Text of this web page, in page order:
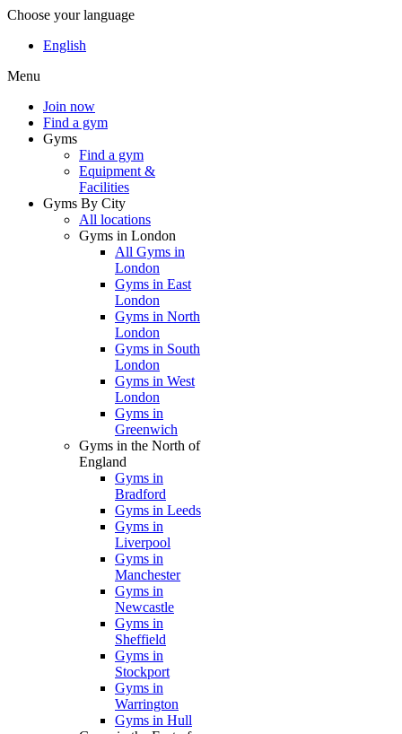
Choose your language
English
Menu
Join now
Find a gym
Gyms
Find a gym
Equipment &
Facilities
Gyms By City
All locations
Gyms in London
All Gyms in
London
Gyms in East
London
Gyms in North
London
Gyms in South
London
Gyms in West
London
Gyms in
Greenwich
Gyms in the North of
England
Gyms in
Bradford
Gyms in Leeds
Gyms in
Liverpool
Gyms in
Manchester
Gyms in
Newcastle
Gyms in
Sheffield
Gyms in
Stockport
Gyms in
Warrington
Gyms in Hull